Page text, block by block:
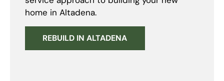
home in Altadena.
REBUILD IN ALTADENA